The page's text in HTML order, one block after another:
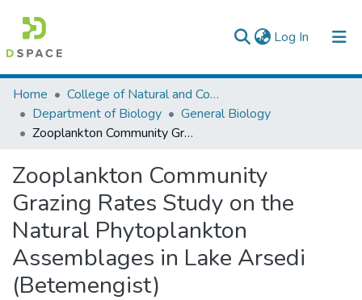
Log In (current)
Colleges, Institutes & Collections
Browse AAU-ETD
Home
College of Natural and Computational Sciences
Department of Biology
General Biology
Zooplankton Community Grazing Rates Study on the Natural Phytoplankton Assemblages in Lake Arsedi (Betemengist)
Zooplankton Community
Grazing Rates Study on the
Natural Phytoplankton
Assemblages in Lake Arsedi
(Betemengist)